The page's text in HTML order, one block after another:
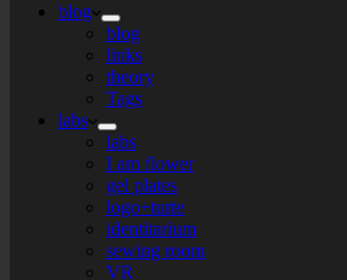
blog
blog
links
theory
Tags
labs
labs
I am flower
gel plates
logo+turte
identitarium
sewing room
VR